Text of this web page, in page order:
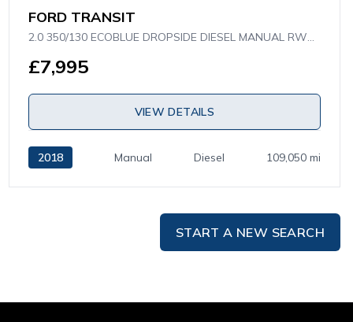
FORD TRANSIT
£7,995
VIEW DETAILS
2018 Manual Diesel 109,050 mi
START A NEW SEARCH